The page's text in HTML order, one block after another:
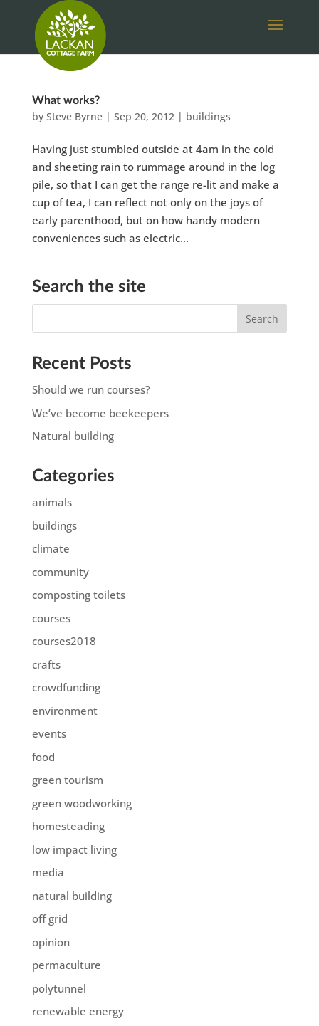
What works?
by Steve Byrne| Sep 20, 2012| buildings
Having just stumbled outside at 4am in the cold
and sheeting rain to rummage around in the log
pile, so that I can get the range re-lit and make a
cup of tea, I can reflect not only on the joys of
early parenthood, but on how handy modern
conveniences such as electric...
Search the site
Recent Posts
Should we run courses?
We’ve become beekeepers
Natural building
Categories
animals
buildings
climate
community
composting toilets
courses
courses2018
crafts
crowdfunding
environment
events
food
green tourism
green woodworking
homesteading
low impact living
media
natural building
off grid
opinion
permaculture
polytunnel
renewable energy